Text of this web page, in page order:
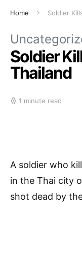
Home Soldier
Soldier
Thailand
1 minute read
A soldier who
in the Thai city
shot dead by